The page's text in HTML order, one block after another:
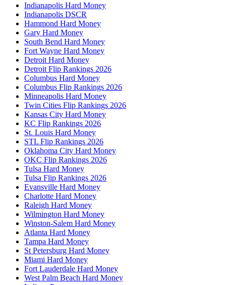
Indianapolis Hard Money
Indianapolis DSCR
Hammond Hard Money
Gary Hard Money
South Bend Hard Money
Fort Wayne Hard Money
Detroit Hard Money
Detroit Flip Rankings 2026
Columbus Hard Money
Columbus Flip Rankings 2026
Minneapolis Hard Money
Twin Cities Flip Rankings 2026
Kansas City Hard Money
KC Flip Rankings 2026
St. Louis Hard Money
STL Flip Rankings 2026
Oklahoma City Hard Money
OKC Flip Rankings 2026
Tulsa Hard Money
Tulsa Flip Rankings 2026
Evansville Hard Money
Charlotte Hard Money
Raleigh Hard Money
Wilmington Hard Money
Winston-Salem Hard Money
Atlanta Hard Money
Tampa Hard Money
St Petersburg Hard Money
Miami Hard Money
Fort Lauderdale Hard Money
West Palm Beach Hard Money